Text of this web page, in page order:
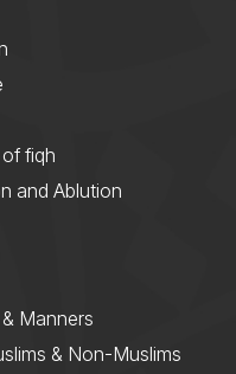
fiqh
and Ablution
Manners
& Non-Muslims